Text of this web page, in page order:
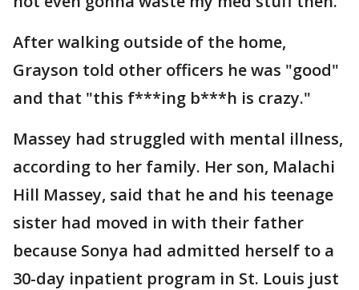
After walking outside of the home,
Grayson told other officers he was "good"
and that "this f***ing b***h is crazy."
Massey had struggled with mental illness,
according to her family. Her son, Malachi
Hill Massey, said that he and his teenage
sister had moved in with their father
because Sonya had admitted herself to a
30-day inpatient program in St. Louis just